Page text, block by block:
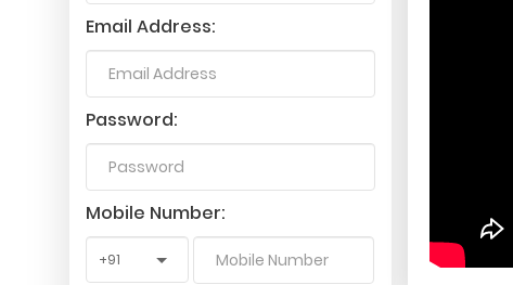
Email Address:
Password:
Mobile Number: